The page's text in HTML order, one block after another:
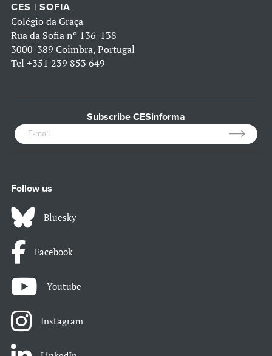
CES | SOFIA
Colégio da Graça
Rua da Sofia nº 136-138
3000-389 Coimbra, Portugal
Tel +351 239 853 649
Subscribe CESinforma
Follow us
Bluesky
Facebook
Youtube
Instagram